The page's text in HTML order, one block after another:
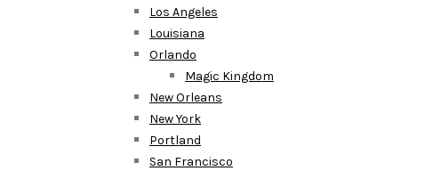
Los Angeles
Louisiana
Orlando
Magic Kingdom
New Orleans
New York
Portland
San Francisco